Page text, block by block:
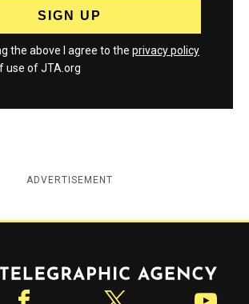
the above I agree to the privacy policy
use of JTA.org
ADVERTISEMENT